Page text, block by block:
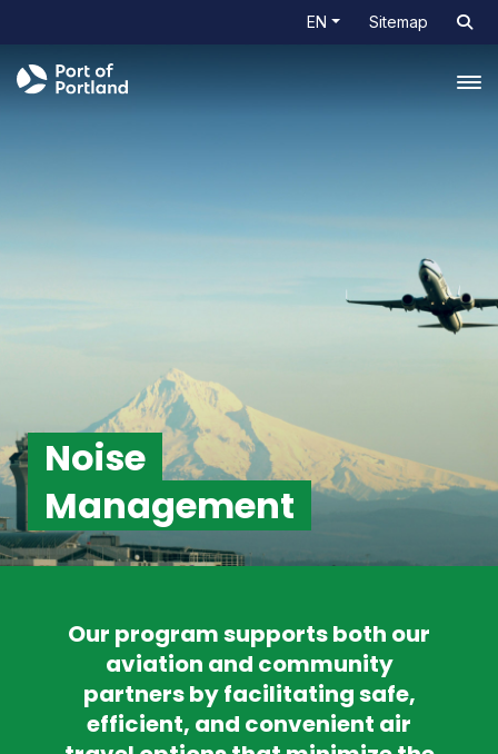
EN Sitemap
Noise
Management
Our program supports both our
aviation and community
partners by facilitating safe,
efficient, and convenient air